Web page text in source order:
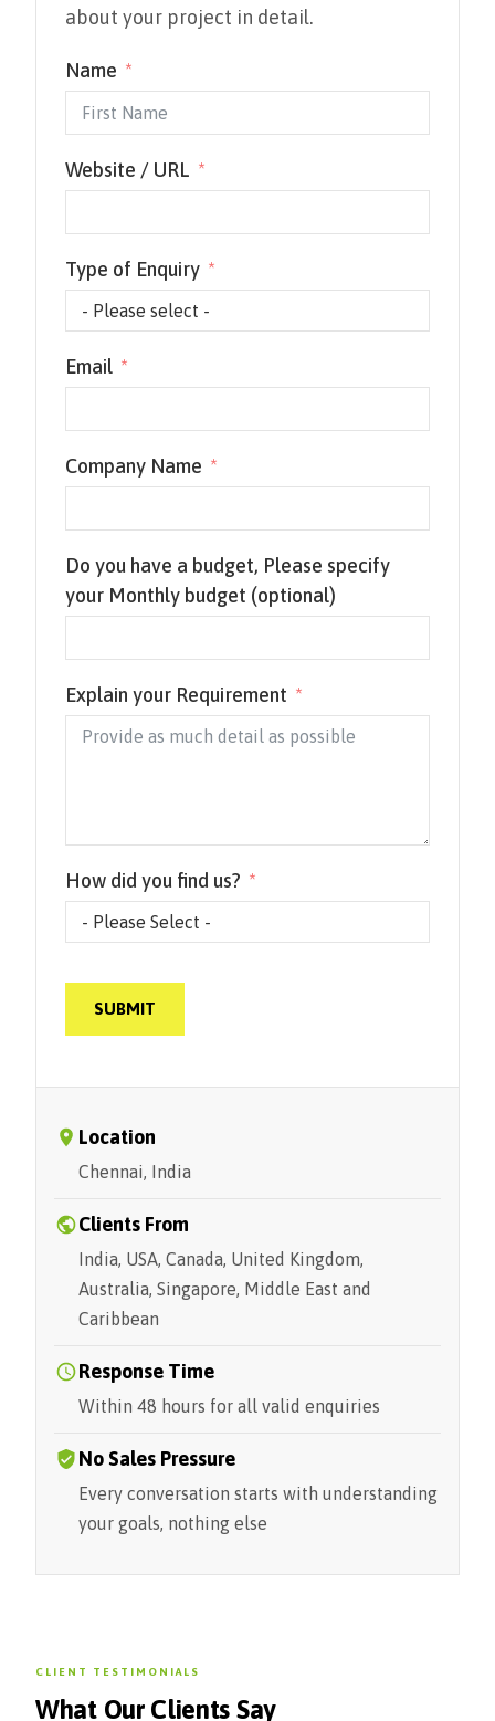
about your project in detail.
Name
Website / URL
Type of Enquiry
Email
Company Name
Do you have a budget, Please specify
your Monthly budget (optional)
Explain your Requirement
How did you find us?
SUBMIT
Location
Chennai, India
Clients From
India, USA, Canada, United Kingdom,
Australia, Singapore, Middle East and
Caribbean
Response Time
Within 48 hours for all valid enquiries
No Sales Pressure
Every conversation starts with understanding
your goals, nothing else
CLIENT TESTIMONIALS
What Our Clients Say